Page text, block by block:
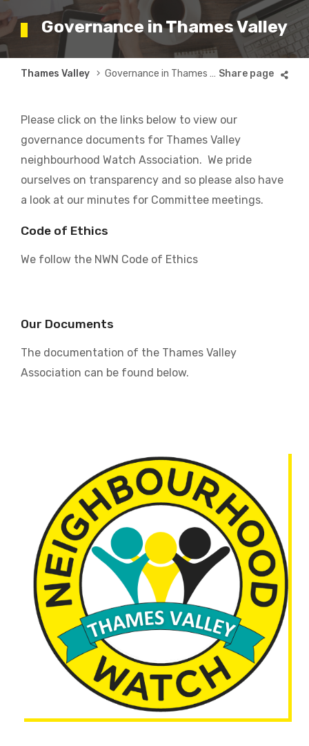
Governance in Thames Valley
Breadcrumb
Thames Valley Governance in Thames Valley
Please click on the links below to view our
governance documents for Thames Valley
neighbourhood Watch Association. We pride
ourselves on transparency and so please also have
a look at our minutes for Committee meetings.
Code of Ethics
We follow the NWN Code of Ethics
Our Documents
The documentation of the Thames Valley
Association can be found below.